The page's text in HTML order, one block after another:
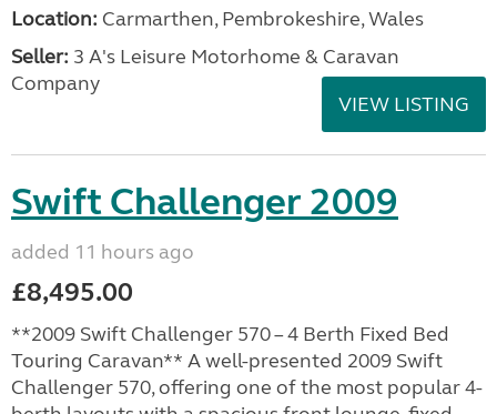
Location: Carmarthen, Pembrokeshire, Wales
Seller: 3 A's Leisure Motorhome & Caravan
Company
VIEW LISTING
Swift Challenger 2009
added 11 hours ago
£8,495.00
**2009 Swift Challenger 570 – 4 Berth Fixed Bed
Touring Caravan** A well-presented 2009 Swift
Challenger 570, offering one of the most popular 4-